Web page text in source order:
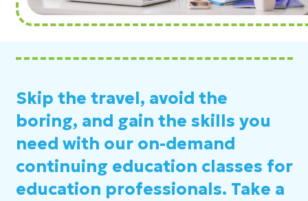
Skip the travel, avoid the
boring, and gain the skills you
need with our on-demand
continuing education classes for
education professionals. Take a